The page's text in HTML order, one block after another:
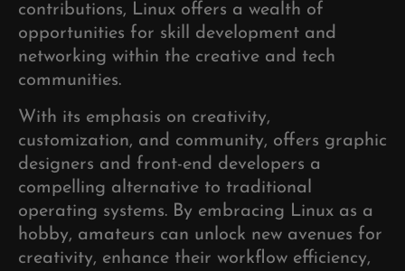
contributions, Linux offers a wealth of
opportunities for skill development and
networking within the creative and tech
communities.
With its emphasis on creativity,
customization, and community, offers graphic
designers and front-end developers a
compelling alternative to traditional
operating systems. By embracing Linux as a
hobby, amateurs can unlock new avenues for
creativity, enhance their workflow efficiency,